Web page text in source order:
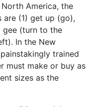
America, the
are (1) get up (go),
gee (turn to the
In the New
trained
must make or buy as
sizes as the